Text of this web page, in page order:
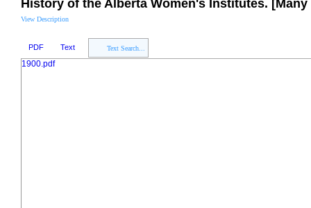
History of the Alberta Women's Institutes. [Many
View Description
PDF Text Text Search...
1900.pdf